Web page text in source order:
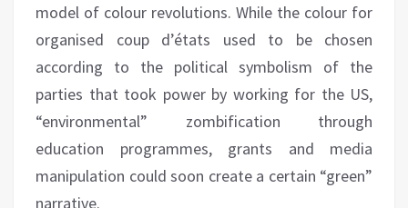
model of colour revolutions. While the colour for
organised coup d’états used to be chosen
according to the political symbolism of the
parties that took power by working for the US,
“environmental” zombification through
education programmes, grants and media
manipulation could soon create a certain “green”
narrative.